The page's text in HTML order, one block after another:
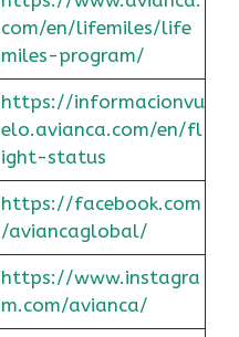
com/en/lifemiles/life
miles-program/
https://informacionvu
elo.avianca.com/en/fl
ight-status
https://facebook.com
/aviancaglobal/
https://www.instagra
m.com/avianca/